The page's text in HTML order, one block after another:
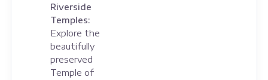
Riverside
Temples:
Explore the
beautifully
preserved
Temple of